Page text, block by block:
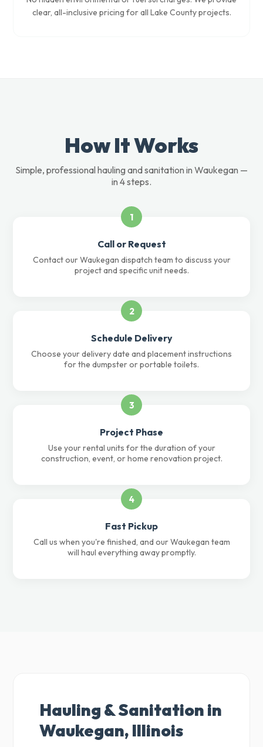
clear, all-inclusive pricing for all Lake County projects.
How It Works
Simple, professional hauling and sanitation in Waukegan —
in 4 steps.
1
Call or Request
Contact our Waukegan dispatch team to discuss your
project and specific unit needs.
2
Schedule Delivery
Choose your delivery date and placement instructions
for the dumpster or portable toilets.
3
Project Phase
Use your rental units for the duration of your
construction, event, or home renovation project.
4
Fast Pickup
Call us when you're finished, and our Waukegan team
will haul everything away promptly.
Hauling & Sanitation in
Waukegan, Illinois